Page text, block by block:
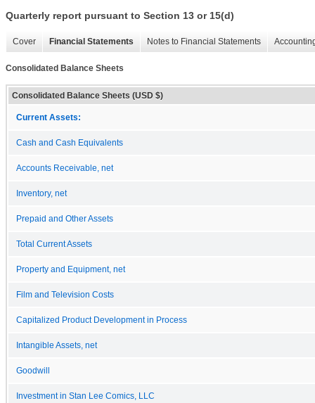
Quarterly report pursuant to Section 13 or 15(d)
Cover Financial Statements Notes to Financial Statements
Consolidated Balance Sheets
Consolidated Balance Sheets (USD $)
Current Assets:
Cash and Cash Equivalents
Accounts Receivable, net
Inventory, net
Prepaid and Other Assets
Total Current Assets
Property and Equipment, net
Film and Television Costs
Capitalized Product Development in Process
Intangible Assets, net
Goodwill
Investment in Stan Lee Comics, LLC